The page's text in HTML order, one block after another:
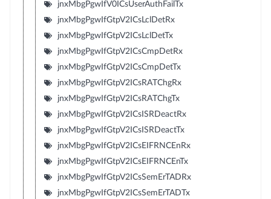
jnxMbgPgwIfV0ICsUserAuthFailTx
jnxMbgPgwIfGtpV2ICsLclDetRx
jnxMbgPgwIfGtpV2ICsLclDetTx
jnxMbgPgwIfGtpV2ICsCmpDetRx
jnxMbgPgwIfGtpV2ICsCmpDetTx
jnxMbgPgwIfGtpV2ICsRATChgRx
jnxMbgPgwIfGtpV2ICsRATChgTx
jnxMbgPgwIfGtpV2ICsISRDeactRx
jnxMbgPgwIfGtpV2ICsISRDeactTx
jnxMbgPgwIfGtpV2ICsEIFRNCEnRx
jnxMbgPgwIfGtpV2ICsEIFRNCEnTx
jnxMbgPgwIfGtpV2ICsSemErTADRx
jnxMbgPgwIfGtpV2ICsSemErTADTx